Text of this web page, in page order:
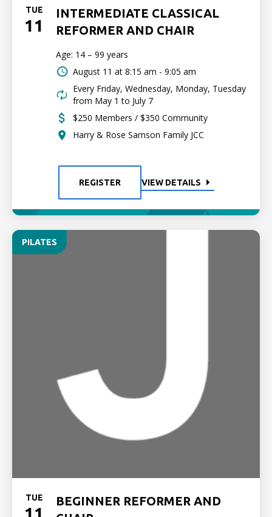
TUE
11
INTERMEDIATE CLASSICAL
REFORMER AND CHAIR
Age: 14 – 99 years
August 11 at 8:15 am - 9:05 am
Every Friday, Wednesday, Monday, Tuesday
from May 1 to July 7
$250 Members / $350 Community
Harry & Rose Samson Family JCC
REGISTER VIEW DETAILS
PILATES
TUE
11
BEGINNER REFORMER AND